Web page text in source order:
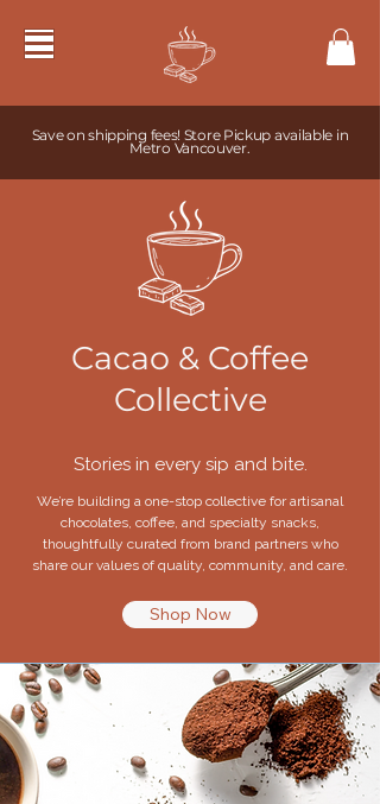
Save on shipping fees! Store Pickup available in
Metro Vancouver.
Cacao & Coffee
Collective
Stories in every sip and bite.
We’re building a one-stop collective for artisanal
chocolates, coffee, and specialty snacks,
thoughtfully curated from brand partners who
share our values of quality, community, and care.
Shop Now